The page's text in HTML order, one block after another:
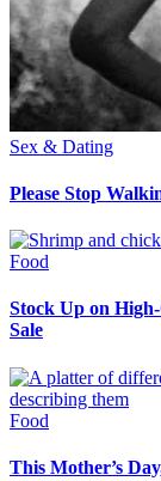
Sex & Dating
Please Stop
Food
Stock Up on
Sale
Food
This Mother’s